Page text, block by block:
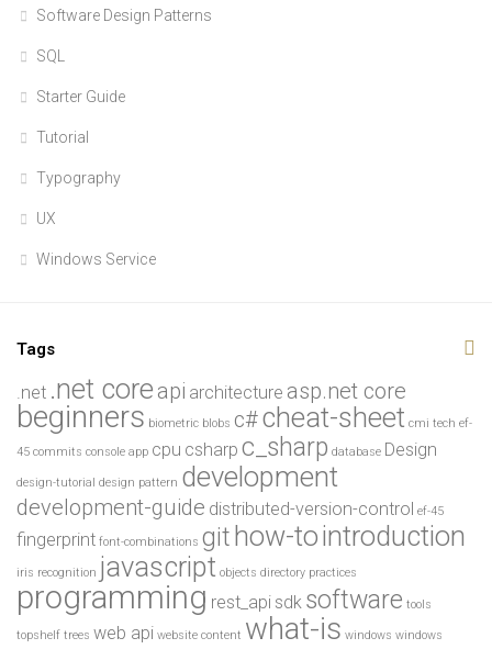
Software Design Patterns
SQL
Starter Guide
Tutorial
Typography
UX
Windows Service
Tags
.net .net core api architecture asp.net core
beginners biometric blobs c#cheat-sheet cmi tech ef-
45 commits console app cpu csharp c_sharp database Design
design-tutorial design pattern development
development-guide distributed-version-control ef-45
fingerprint font-combinations githow-tointroduction
iris recognition javascript objects directory practices
programming rest_api sdk software tools
topshelf trees web api website content what-is windows windows